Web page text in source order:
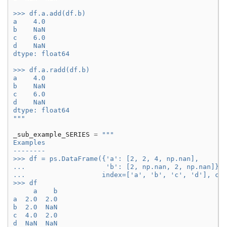
>>> df.a.add(df.b)
a    4.0
b    NaN
c    6.0
d    NaN
dtype: float64
>>> df.a.radd(df.b)
a    4.0
b    NaN
c    6.0
d    NaN
dtype: float64
"""
_sub_example_SERIES =
"""
Examples
--------
>>> df = ps.DataFrame({'a': [2, 2, 4, np.nan],
...                    'b': [2, np.nan, 2, np.nan]},
...                   index=['a', 'b', 'c', 'd'],
>>> df
     a    b
a  2.0  2.0
b  2.0  NaN
c  4.0  2.0
d  NaN  NaN